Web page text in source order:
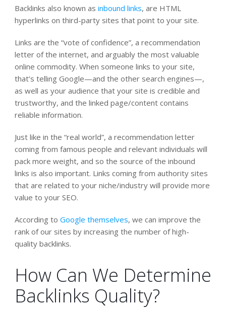
Backlinks also known as inbound links, are HTML
hyperlinks on third-party sites that point to your site.
Links are the “vote of confidence”, a recommendation
letter of the internet, and arguably the most valuable
online commodity. When someone links to your site,
that’s telling Google—and the other search engines—,
as well as your audience that your site is credible and
trustworthy, and the linked page/content contains
reliable information.
Just like in the “real world”, a recommendation letter
coming from famous people and relevant individuals will
pack more weight, and so the source of the inbound
links is also important. Links coming from authority sites
that are related to your niche/industry will provide more
value to your SEO.
According to Google themselves, we can improve the
rank of our sites by increasing the number of high-
quality backlinks.
How Can We Determine
Backlinks Quality?